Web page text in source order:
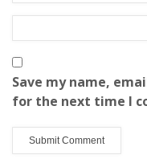
Save my name,
for the next time I